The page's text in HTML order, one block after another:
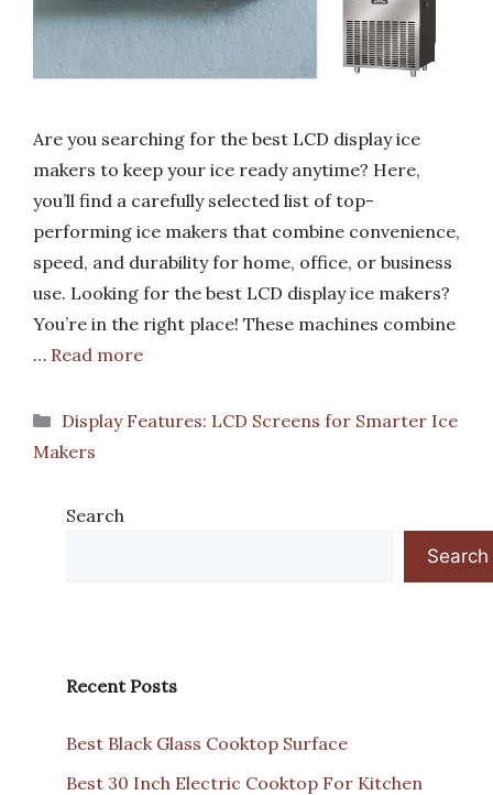
Are you searching for the best LCD display ice
makers to keep your ice ready anytime? Here,
you’ll find a carefully selected list of top-
performing ice makers that combine convenience,
speed, and durability for home, office, or business
use. Looking for the best LCD display ice makers?
You’re in the right place! These machines combine
… Read more
Categories
Display Features: LCD Screens for Smarter Ice
Makers
Search
Search
Recent Posts
Best Black Glass Cooktop Surface
Best 30 Inch Electric Cooktop For Kitchen